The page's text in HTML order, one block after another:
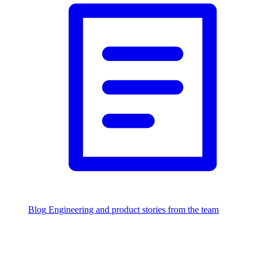
Blog Engineering and product stories from the team